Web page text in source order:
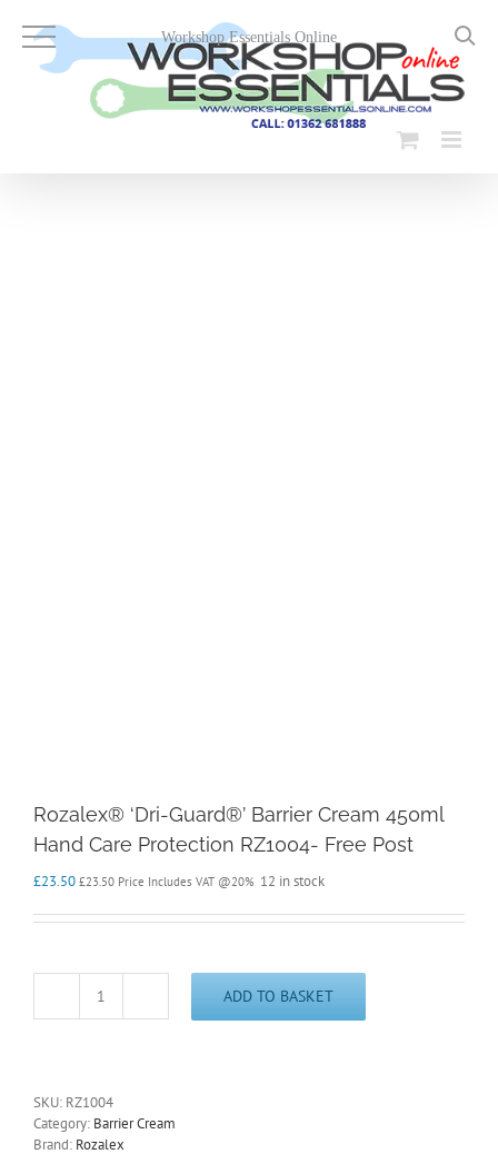
content
Rozalex® ‘Dri-Guard®’ Barrier Cream 450ml
Hand Care Protection RZ1004- Free Post
£23.50 £23.50 Price Includes VAT @20% 12 in stock
Rozalex®
450ml
Hand
Care
ADD TO BASKET
SKU: RZ1004
Category: Barrier Cream
Brand: Rozalex
Workshop Essentials Online